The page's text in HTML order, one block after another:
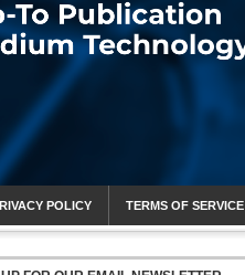
POLICY TERMS OF SERVICE